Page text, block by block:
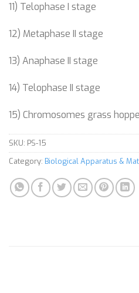
11) Telophase I stage
12) Metaphase II stage
13) Anaphase II stage
14) Telophase II stage
15) Chromosomes grass
SKU: PS-15
Category: Biological Apparatus &